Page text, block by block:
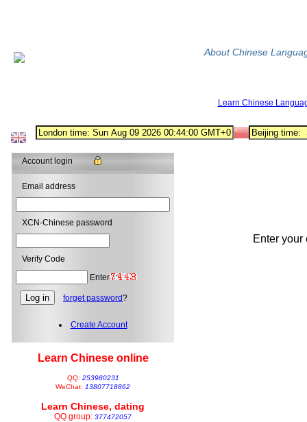
About Chinese
Learn Chinese
Account login
Email address
XCN-Chinese password
Verify Code
Enter
forget password?
Create Account
Learn Chinese online
QQ: 253980231
WeChat: 13807718862
Learn Chinese, dating
QQ group: 377472057
Enter your